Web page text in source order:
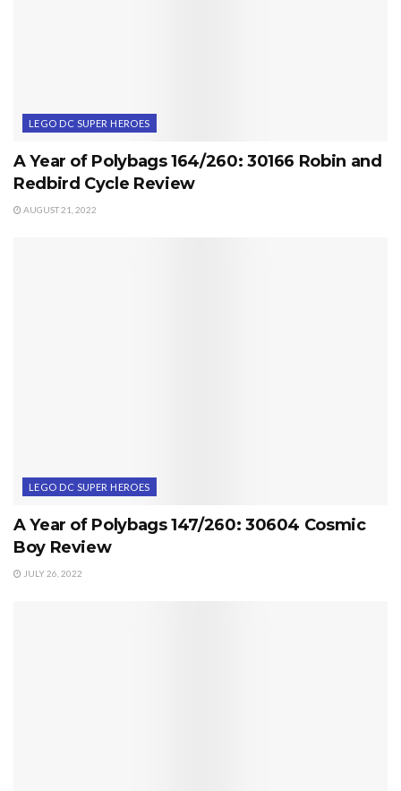
LEGO DC SUPER HEROES
A Year of Polybags 164/260: 30166 Robin and
Redbird Cycle Review
AUGUST 21, 2022
LEGO DC SUPER HEROES
A Year of Polybags 147/260: 30604 Cosmic
Boy Review
JULY 26, 2022